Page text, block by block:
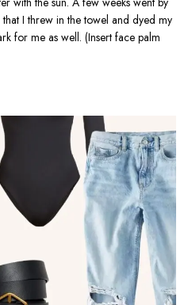
I threw in the towel and dyed my
for me as well. (Insert face palm